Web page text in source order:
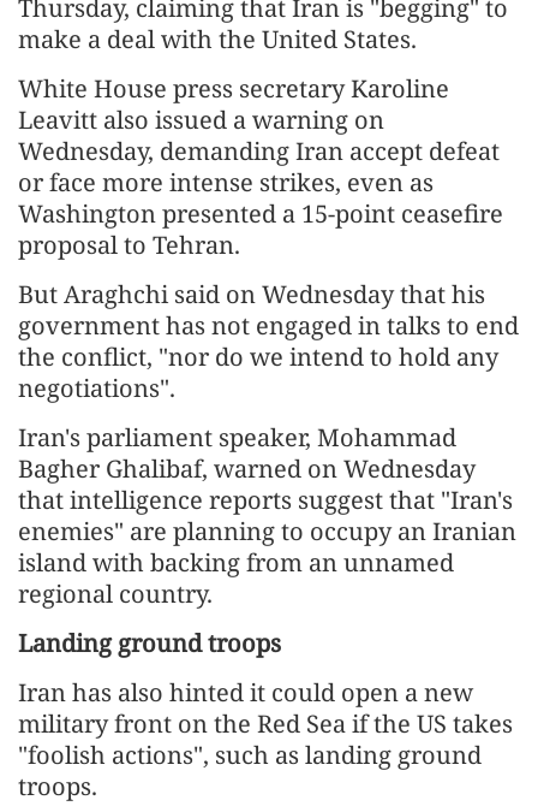
Thursday, claiming that Iran is "begging" to
make a deal with the United States.
White House press secretary Karoline
Leavitt also issued a warning on
Wednesday, demanding Iran accept defeat
or face more intense strikes, even as
Washington presented a 15-point ceasefire
proposal to Tehran.
But Araghchi said on Wednesday that his
government has not engaged in talks to end
the conflict, "nor do we intend to hold any
negotiations".
Iran's parliament speaker, Mohammad
Bagher Ghalibaf, warned on Wednesday
that intelligence reports suggest that "Iran's
enemies" are planning to occupy an Iranian
island with backing from an unnamed
regional country.
Landing ground troops
Iran has also hinted it could open a new
military front on the Red Sea if the US takes
"foolish actions", such as landing ground
troops.